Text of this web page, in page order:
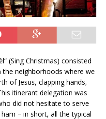
(Sing Christmas) consisted
neighborhoods where we
of Jesus, clapping hands,
itinerant delegation was
did not hesitate to serve
– in short, all the typical